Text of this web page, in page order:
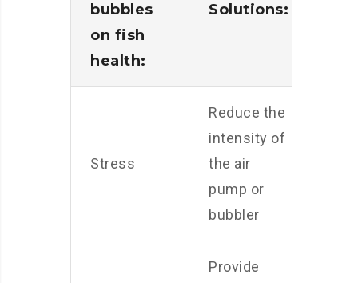
bubbles
on fish
health:
Solutions:
Stress
Reduce the
intensity of
the air
pump or
bubbler
Provide